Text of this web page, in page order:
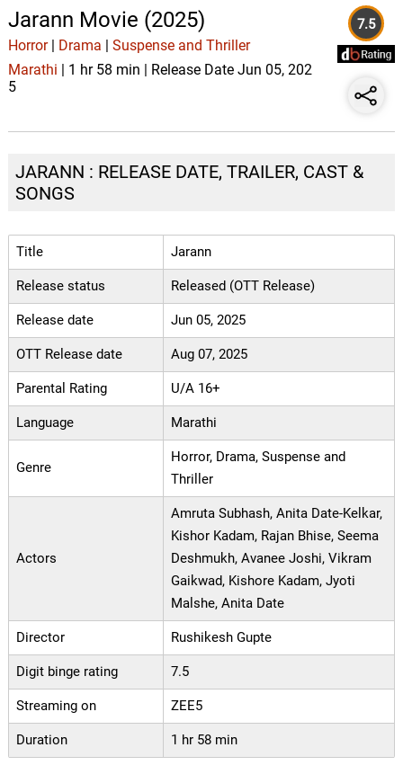
Jarann Movie (2025)
Horror| Drama
Suspense and Thriller
Marathi | 1 hr 58 min | Release Date Jun 05, 202
5
7.5
JARANN : RELEASE DATE, TRAILER, CAST &
SONGS
Title Jarann
Release status Released (OTT Release)
Release date Jun 05, 2025
OTT Release date Aug 07, 2025
Parental Rating U/A 16+
Language Marathi
Genre
Horror, Drama, Suspense and
Thriller
Actors
Amruta Subhash, Anita Date-Kelkar,
Kishor Kadam, Rajan Bhise, Seema
Deshmukh, Avanee Joshi, Vikram
Gaikwad, Kishore Kadam, Jyoti
Malshe, Anita Date
Director Rushikesh Gupte
Digit binge rating 7.5
Streaming on ZEE5
Duration 1 hr 58 min